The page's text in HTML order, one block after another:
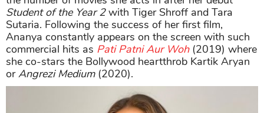
Student of the Year 2with Tiger Shroff and Tara
Sutaria. Following the success of her first film,
Ananya constantly appears on the screen with such
commercial hits as Pati Patni Aur Woh(2019) where
she co-stars the Bollywood heartthrob Kartik Aryan
orAngrezi Medium(2020).